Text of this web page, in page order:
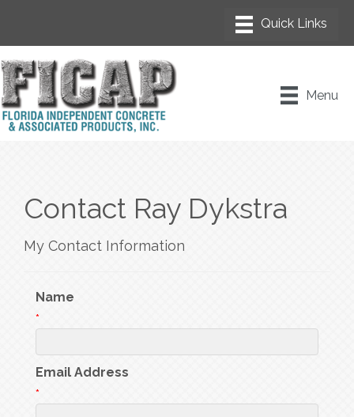
Menu
Contact Ray Dykstra
My Contact Information
Name
*
Email Address
*